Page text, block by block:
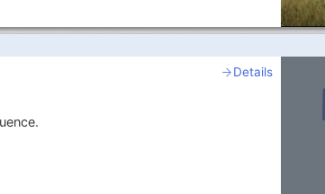
Details